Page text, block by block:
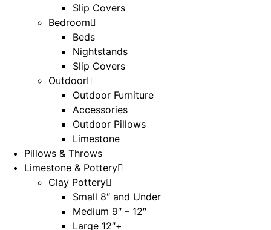
Slip Covers
Bedroom
Beds
Nightstands
Slip Covers
Outdoor
Outdoor Furniture
Accessories
Outdoor Pillows
Limestone
Pillows & Throws
Limestone & Pottery
Clay Pottery
Small 8″ and Under
Medium 9″ – 12″
Large 12″+